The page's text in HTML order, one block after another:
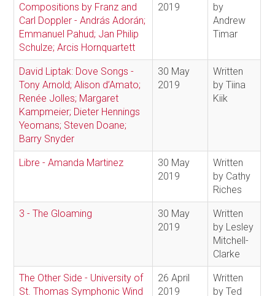
Compositions by Franz and
Carl Doppler - András Adorán;
Emmanuel Pahud; Jan Philip
Schulze; Arcis Hornquartett
2019
by
Andrew
Timar
David Liptak: Dove Songs -
Tony Arnold; Alison d’Amato;
Renée Jolles; Margaret
Kampmeier; Dieter Hennings
Yeomans; Steven Doane;
Barry Snyder
30 May
2019
Written
by Tiina
Kiik
Libre - Amanda Martinez
30 May
2019
Written
by Cathy
Riches
3 - The Gloaming
30 May
2019
Written
by Lesley
Mitchell-
Clarke
The Other Side - University of
St. Thomas Symphonic Wind
26 April
2019
Written
by Ted